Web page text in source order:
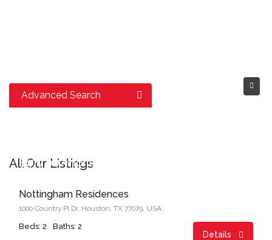
Advanced Search
All Our Listings
$977.00/month
Nottingham Residences
1000 Country Pl Dr, Houston, TX 77079, USA
Beds: 2 Baths: 2
Details